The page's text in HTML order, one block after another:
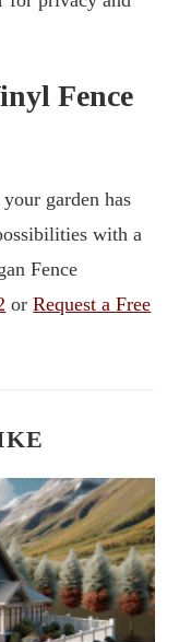
Fence
garden has
with a
Fence
orRequest a Free